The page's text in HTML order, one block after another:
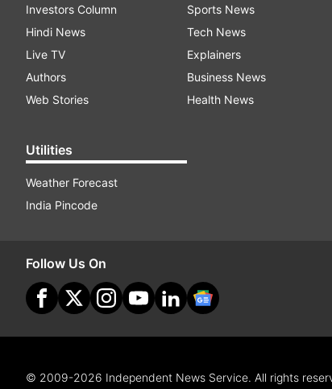
Investors Column
Hindi News
Live TV
Authors
Web Stories
Utilities
Weather Forecast
India Pincode
Sports News
Tech News
Explainers
Business News
Health News
Follow Us On
© 2009-2026 Independent News Service. All rights